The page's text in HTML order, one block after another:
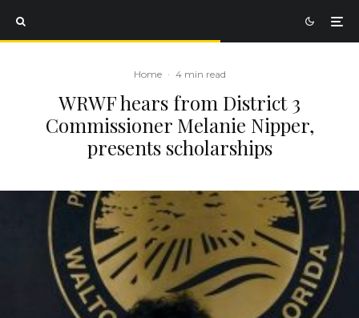
Home · 4 min read
WRWF hears from District 3
Commissioner Melanie Nipper,
presents scholarships